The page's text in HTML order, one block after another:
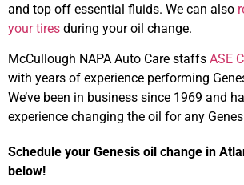
and top off essential fluids. We can also
your tires during your oil change.
McCullough NAPA Auto Care staffs ASE
with years of experience performing
We’ve been in business since 1969 and
experience changing the oil for any
Schedule your Genesis oil change in
below!